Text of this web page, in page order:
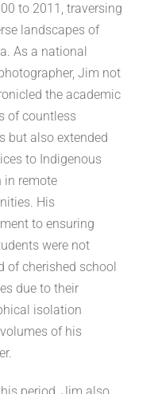
to 2011, traversing
landscapes of
As a national
Jim not
the academic
of countless
but also extended
to Indigenous
in remote
His
to ensuring
were not
of cherished school
due to their
isolation
of his